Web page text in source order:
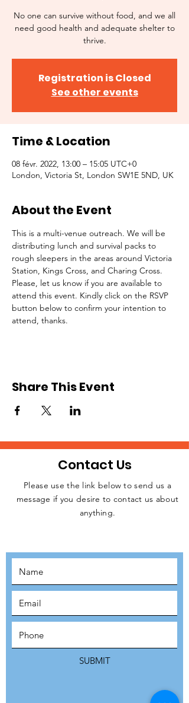
No one can survive without food, and we all
need good health and adequate shelter to
thrive.
Registration is Closed
See other events
Time & Location
08 févr. 2022, 13:00 – 15:05 UTC+0
London, Victoria St, London SW1E 5ND, UK
About the Event
This is a multi-venue outreach. We will be
distributing lunch and survival packs to
rough sleepers in the areas around Victoria
Station, Kings Cross, and Charing Cross.
Please, let us know if you are available to
attend this event. Kindly click on the RSVP
button below to confirm your intention to
attend, thanks.
Share This Event
JOIN THE
Contact Us
Please use the link below to send us a
message if you desire to contact us about
anything.
SUBMIT